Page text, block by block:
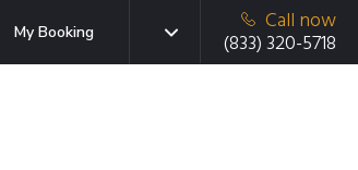
My Booking
Call now
(833) 320-5718